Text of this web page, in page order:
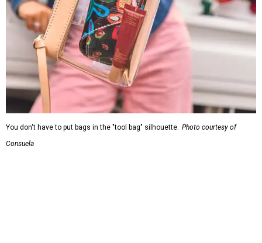
You don't have to put bags in the "tool bag" silhouette. Photo courtesy of
Consuela